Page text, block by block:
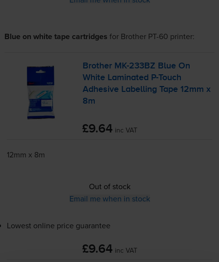
Blue on white tape cartridges for Brother PT-60 printer:
Brother MK-233BZ Blue On
White Laminated
P-Touch
Adhesive Labelling Tape 12mm x
8m
£9.64 inc VAT
12mm x 8m
Out of stock
Email me when in stock
Lowest online price guarantee
£9.64 inc VAT